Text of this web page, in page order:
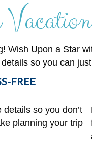
Wish Upon a Star
so you can
FREE
so you don’t
planning your trip